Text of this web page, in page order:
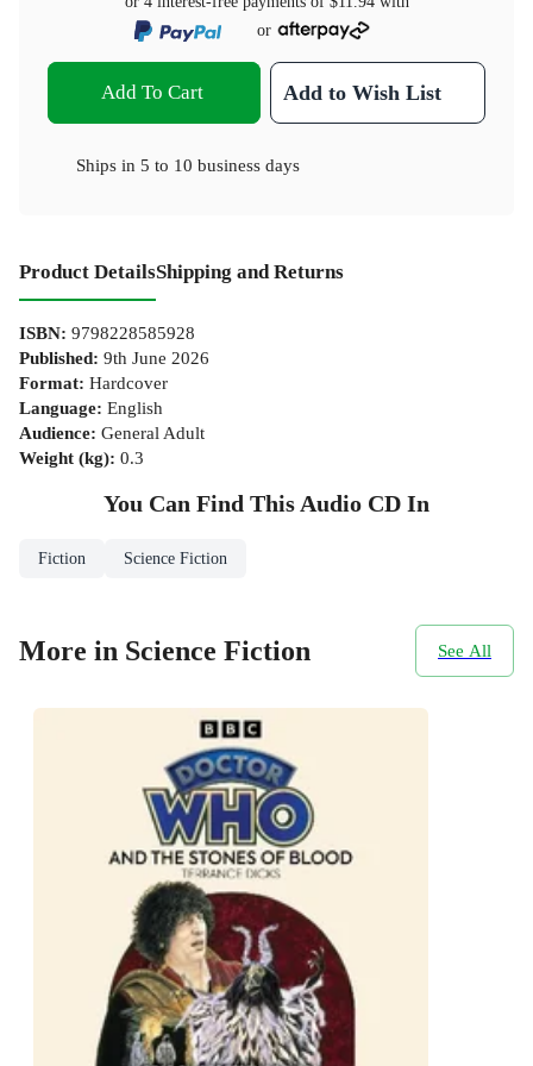
or
Add To Cart Add to Wish List
Ships in 5 to 10 business days
Product DetailsShipping and Returns
ISBN: 9798228585928
Published: 9th June 2026
Format: Hardcover
Language: English
Audience: General Adult
Weight (kg): 0.3
You Can Find This Audio CD In
Fiction Science Fiction
More in Science Fiction See All